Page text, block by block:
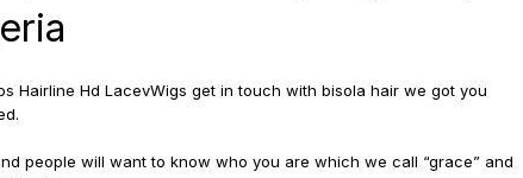
Hairline Hd LacevWigs get in touch with bisola hair we got you
people will want to know who you are which we call “grace” and